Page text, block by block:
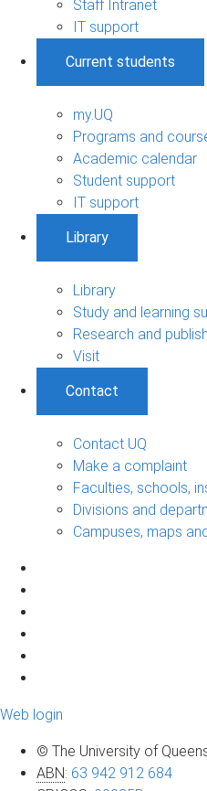
Staff Intranet
IT support
Current students
my.UQ
Programs and
Academic calendar
Student support
IT support
Library
Library
Study and learning
Research and publish
Visit
Contact
Contact UQ
Make a complaint
Faculties, schools,
Divisions and
Campuses, maps
Web login
© The University of
ABN: 63 942 912 684